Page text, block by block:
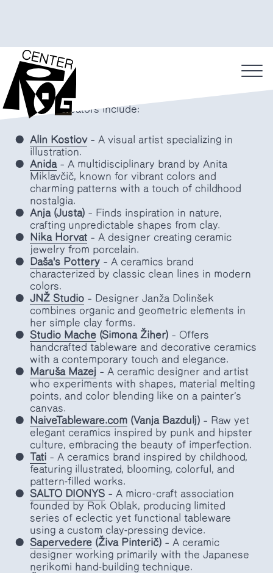
designers and artisans, showcasing a selection of
unique and functional ceramics as well as other
home products.
Featured creators include:
Alin Kostiov– A visual artist specializing in
illustration.
Anida– A multidisciplinary brand by Anita
Miklavčič, known for vibrant colors and
charming patterns with a touch of childhood
nostalgia.
Anja (Justa) – Finds inspiration in nature,
crafting unpredictable shapes from clay.
Nika Horvat – A designer creating ceramic
jewelry from porcelain.
Daša's Pottery – A ceramics brand
characterized by classic clean lines in modern
colors.
JNŽ Studio – Designer Janža Dolinšek
combines organic and geometric elements in
her simple clay forms.
Studio Mache (Simona Žiher) – Offers
handcrafted tableware and decorative ceramics
with a contemporary touch and elegance.
Maruša Mazej – A ceramic designer and artist
who experiments with shapes, material melting
points, and color blending like on a painter’s
canvas.
NaiveTableware.com (Vanja Bazdulj) – Raw yet
elegant ceramics inspired by punk and hipster
culture, embracing the beauty of imperfection.
Tati – A ceramics brand inspired by childhood,
featuring illustrated, blooming, colorful, and
pattern-filled works.
SALTO DIONYS – A micro-craft association
founded by Rok Oblak, producing limited
series of eclectic yet functional tableware
using a custom clay-pressing device.
Sapervedere (Živa Pinterič) – A ceramic
designer working primarily with the Japanese
nerikomi hand-building technique.